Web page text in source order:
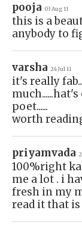
pooja 03 Aug 11
this is a
anybody to
varsha 24 Jul 11
it's really
poet......
worth
priyamvada
100%right
me a lot . i
fresh in my
read it that is